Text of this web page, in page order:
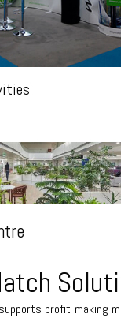
profit-making